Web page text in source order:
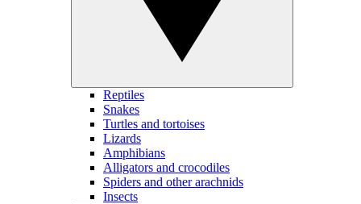
Reptiles
Snakes
Turtles and tortoises
Lizards
Amphibians
Alligators and crocodiles
Spiders and other arachnids
Insects